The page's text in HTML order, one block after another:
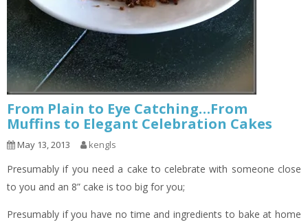
From Plain to Eye Catching…From
Muffins to Elegant Celebration Cakes
May 13, 2013 kengls
Presumably if you need a cake to celebrate with someone close
to you and an 8” cake is too big for you;
Presumably if you have no time and ingredients to bake at home